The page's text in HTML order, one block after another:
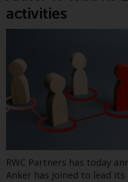
invest in a 40 Act
the satisfaction of
diligence.
To determine if a
an appropriate
you, carefully
investment
charges and
other information
in the fund’s
RWC-FUND. or by
visitinghttps://
and-documents/ .
activities
RWC Partners has today
Anker has joined to lead its